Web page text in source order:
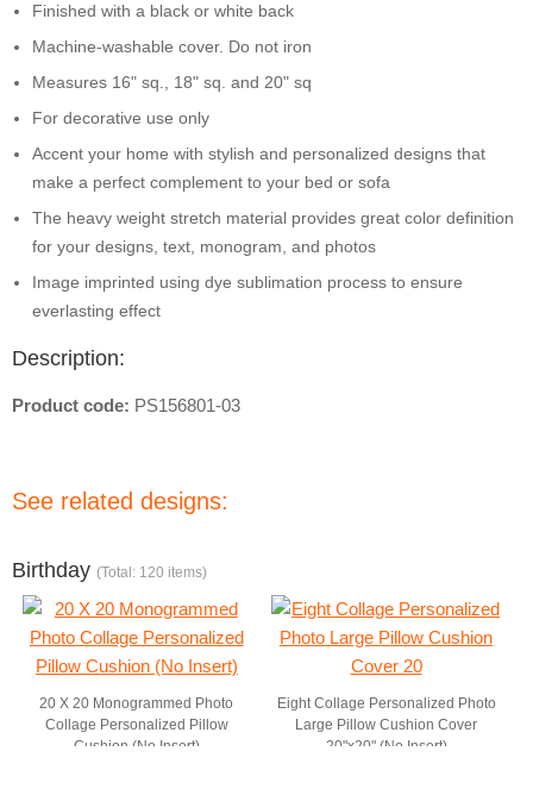
Finished with a black or white back
Machine-washable cover. Do not iron
Measures 16" sq., 18" sq. and 20" sq
For decorative use only
Accent your home with stylish and personalized designs that
make a perfect complement to your bed or sofa
The heavy weight stretch material provides great color definition
for your designs, text, monogram, and photos
Image imprinted using dye sublimation process to ensure
everlasting effect
Description:
Product code: PS156801-03
See related designs:
Birthday (Total: 120 items)
20 X 20 Monogrammed Photo
Collage Personalized Pillow
Cushion (No Insert)
Eight Collage Personalized Photo
Large Pillow Cushion Cover
20"x20" (No Insert)